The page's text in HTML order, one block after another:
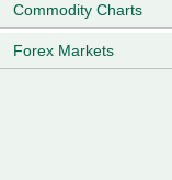
Commodity Charts
Forex Markets